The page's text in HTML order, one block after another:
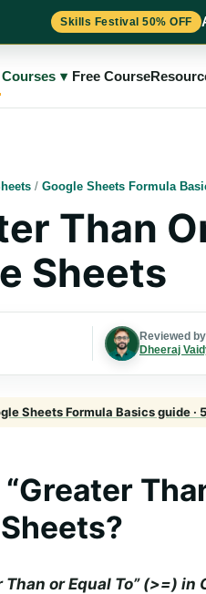
Skills Festival 50% OFF
▾ Free Course
/ Google Sheets Formula
Than
Sheets
Reviewed by
Dheeraj
Sheets Formula Basics guide ·
Than or Equal To” (>=) in